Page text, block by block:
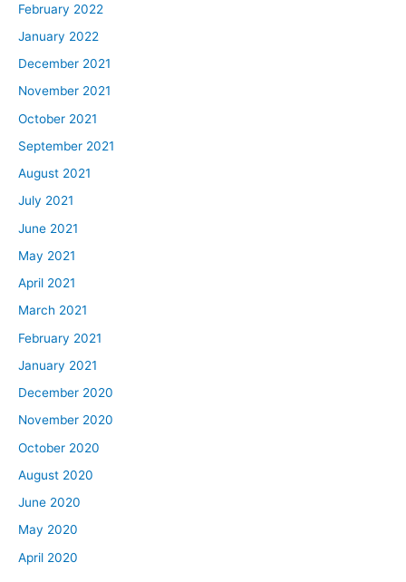
February 2022
January 2022
December 2021
November 2021
October 2021
September 2021
August 2021
July 2021
June 2021
May 2021
April 2021
March 2021
February 2021
January 2021
December 2020
November 2020
October 2020
August 2020
June 2020
May 2020
April 2020